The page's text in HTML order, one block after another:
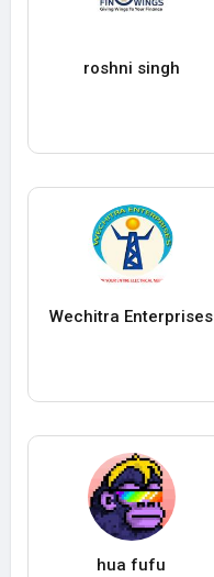
roshni singh
Wechitra Enterprises
hua fufu